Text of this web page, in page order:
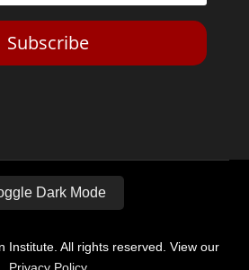
Subscribe
Dark Mode
Institute. All rights reserved. View our